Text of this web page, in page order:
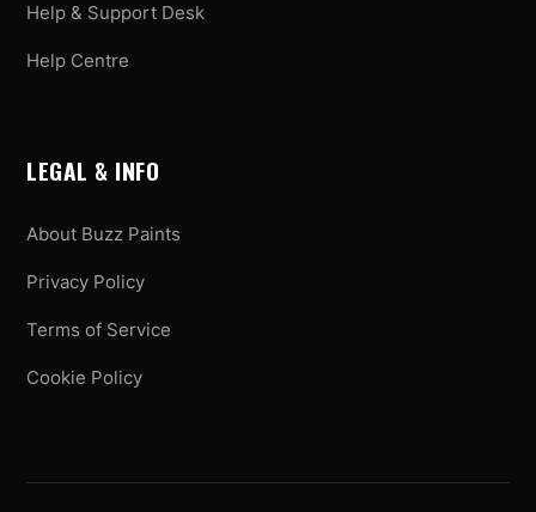
Help & Support Desk
Help Centre
LEGAL & INFO
About Buzz Paints
Privacy Policy
Terms of Service
Cookie Policy